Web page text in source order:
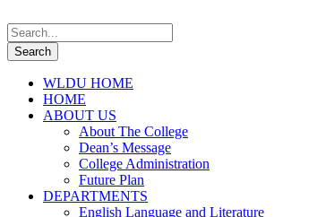
WLDU HOME
HOME
ABOUT US
About The College
Dean’s Message
College Administration
Future Plan
DEPARTMENTS
English Language and Literature